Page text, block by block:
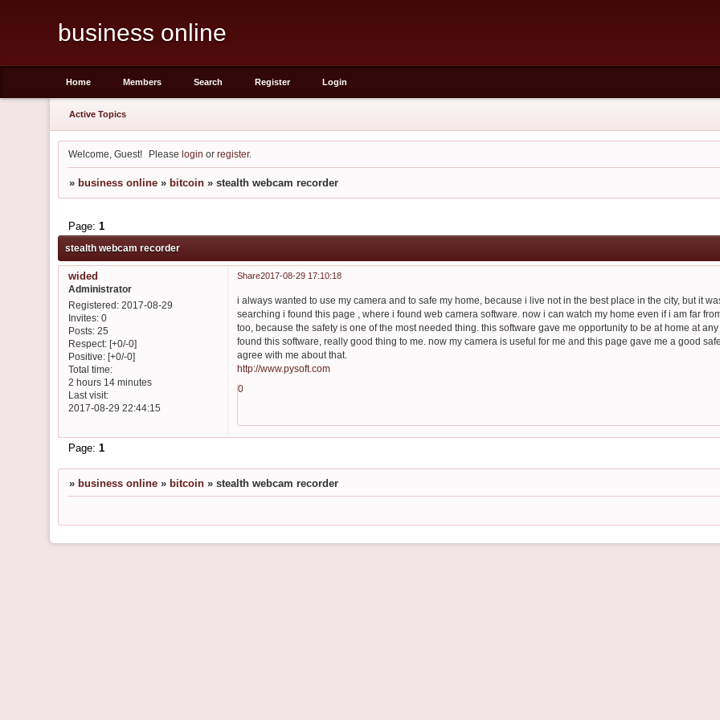
business online
Home Members Search Register Login
Active Topics
Welcome, Guest! Pleaselogin orregister.
» business online » bitcoin » stealth webcam recorder
stealth webcam recorder
Page: 1
Share2017-08-29 17:10:18
wided
Administrator
Registered : 2017-08-29
Invites:0
Posts:25
Respect: [+0/-0]
Positive: [+0/-0]
Total time:
2 hours 14 minutes
Last visit:
2017-08-29 22:44:15
i always wanted to use my camera and to safe my home, because i live not in the best place in the city, but it
searching i found this page , where i found web camera software. now i can watch my home even if i am far
too, because the safety is one of the most needed thing. this software gave me opportunity to be at home at
found this software, really good thing to me. now my camera is useful for me and this page gave me a good
agree with me about that.
http://www.pysoft.com
0
Page: 1
» business online » bitcoin » stealth webcam recorder